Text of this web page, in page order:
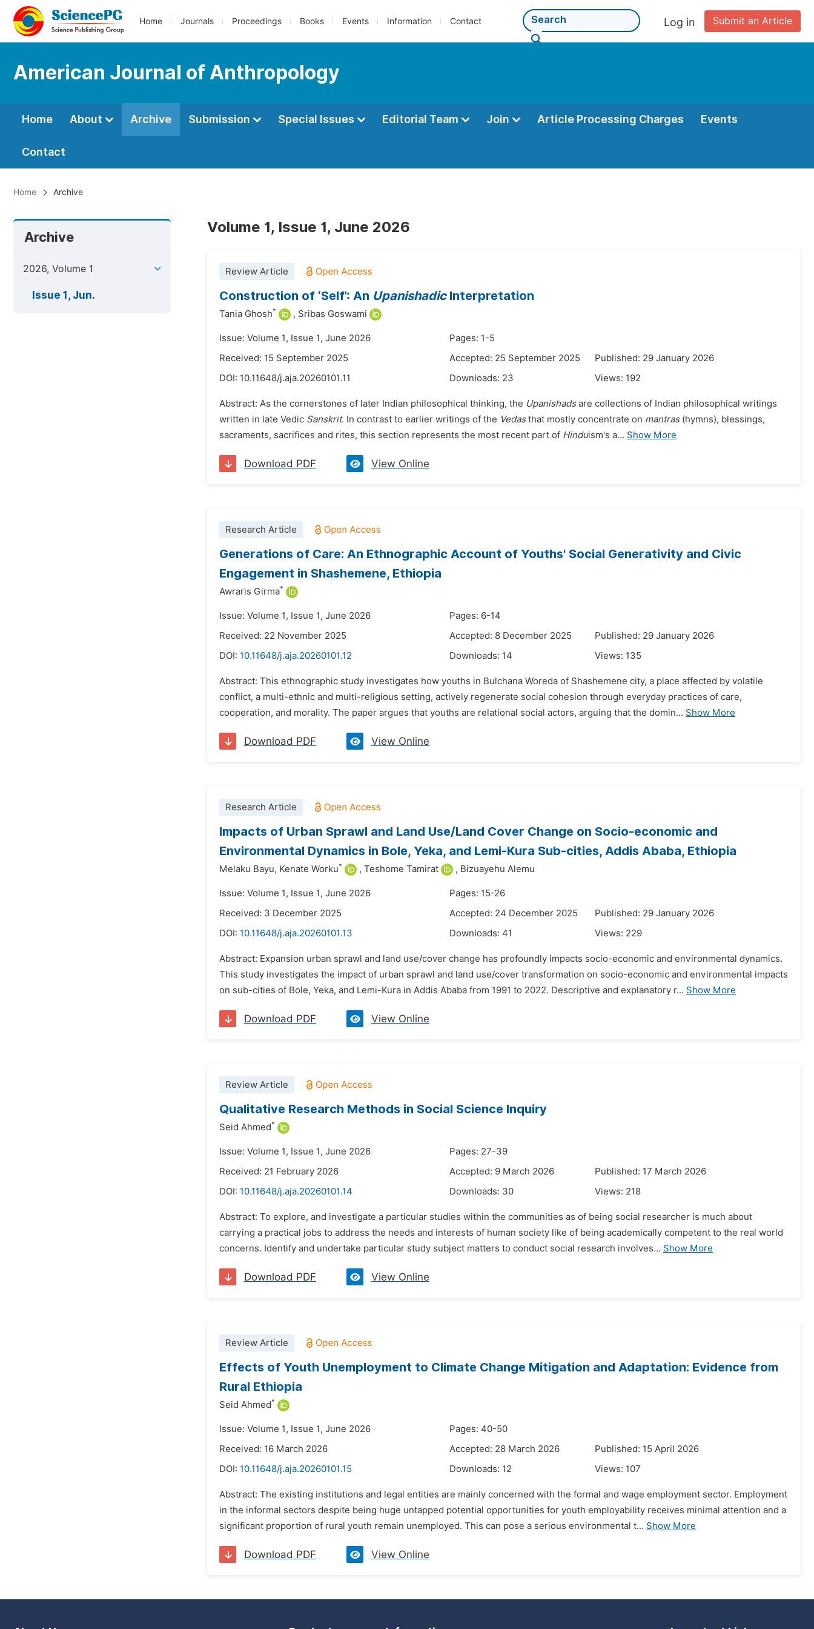
Home Journals Proceedings Books Events Information Contact Submit an Article
Log in
American Journal of Anthropology
Home About Archive Submission Special Issues Editorial Team Join Article Processing Charges Events
Contact
Home Archive
Archive
2026, Volume 1
Issue 1, Jun.
Volume 1, Issue 1, June 2026
Review Article
Construction of ‘Self’: An UpanishadicInterpretation
Tania Ghosh* , Sribas Goswami
Issue: Volume 1, Issue 1, June 2026
Pages: 1-5
Received: 15 September 2025
Accepted: 25 September 2025
Published: 29 January 2026
DOI: 10.11648/j.aja.20260101.11 Downloads: 23 Views: 192
Abstract: As the cornerstones of later Indian philosophical thinking, the Upanishadsare collections of Indian philosophical writings
written in late Vedic Sanskrit. In contrast to earlier writings of the Vedasthat mostly concentrate on mantras(hymns), blessings,
sacraments, sacrifices and rites, this section represents the most recent part of Hinduism's a... Show More
Download PDF View Online
Research Article
Generations of Care: An Ethnographic Account of Youths' Social Generativity and Civic
Engagement in Shashemene, Ethiopia
Awraris Girma*
Issue: Volume 1, Issue 1, June 2026
Pages: 6-14
Received: 22 November 2025
Accepted: 8 December 2025
Published: 29 January 2026
DOI: 10.11648/j.aja.20260101.12 Downloads: 14 Views: 135
Abstract: This ethnographic study investigates how youths in Bulchana Woreda of Shashemene city, a place affected by volatile
conflict, a multi-ethnic and multi-religious setting, actively regenerate social cohesion through everyday practices of care,
cooperation, and morality. The paper argues that youths are relational social actors, arguing that the domin... Show More
Download PDF View Online
Research Article
Impacts of Urban Sprawl and Land Use/Land Cover Change on Socio-economic and
Environmental Dynamics in Bole, Yeka, and Lemi-Kura Sub-cities, Addis Ababa, Ethiopia
Melaku Bayu, Kenate Worku* , Teshome Tamirat , Bizuayehu Alemu
Issue: Volume 1, Issue 1, June 2026
Pages: 15-26
Received: 3 December 2025
Accepted: 24 December 2025
Published: 29 January 2026
DOI: 10.11648/j.aja.20260101.13 Downloads: 41 Views: 229
Abstract: Expansion urban sprawl and land use/cover change has profoundly impacts socio-economic and environmental dynamics.
This study investigates the impact of urban sprawl and land use/cover transformation on socio-economic and environmental impacts
on sub-cities of Bole, Yeka, and Lemi-Kura in Addis Ababa from 1991 to 2022. Descriptive and explanatory r... Show More
Download PDF View Online
Review Article
Qualitative Research Methods in Social Science Inquiry
Seid Ahmed*
Issue: Volume 1, Issue 1, June 2026
Pages: 27-39
Received: 21 February 2026
Accepted: 9 March 2026
Published: 17 March 2026
DOI: 10.11648/j.aja.20260101.14 Downloads: 30 Views: 218
Abstract: To explore, and investigate a particular studies within the communities as of being social researcher is much about
carrying a practical jobs to address the needs and interests of human society like of being academically competent to the real world
concerns. Identify and undertake particular study subject matters to conduct social research involves... Show More
Download PDF View Online
Review Article
Effects of Youth Unemployment to Climate Change Mitigation and Adaptation: Evidence from
Rural Ethiopia
Seid Ahmed*
Issue: Volume 1, Issue 1, June 2026
Pages: 40-50
Received: 16 March 2026
Accepted: 28 March 2026
Published: 15 April 2026
DOI: 10.11648/j.aja.20260101.15 Downloads: 12 Views: 107
Abstract: The existing institutions and legal entities are mainly concerned with the formal and wage employment sector. Employment
in the informal sectors despite being huge untapped potential opportunities for youth employability receives minimal attention and a
significant proportion of rural youth remain unemployed. This can pose a serious environmental t... Show More
Download PDF View Online